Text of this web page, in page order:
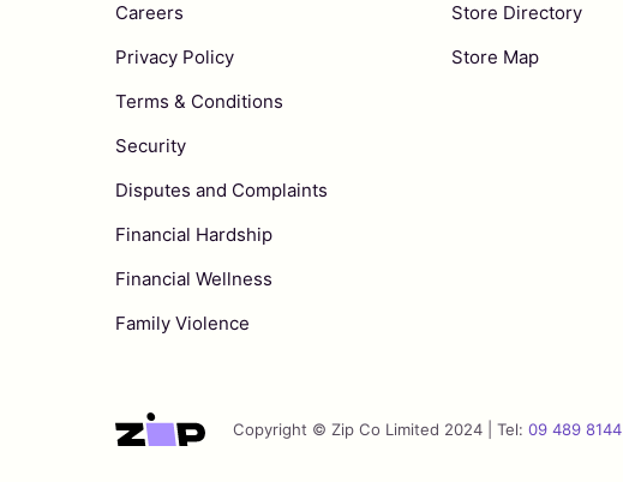
Careers
Privacy Policy
Terms & Conditions
Security
Disputes and Complaints
Financial Hardship
Financial Wellness
Family Violence
Store Directory
Store Map
Copyright © Zip Co Limited 2024 | Tel: 09 489 8144